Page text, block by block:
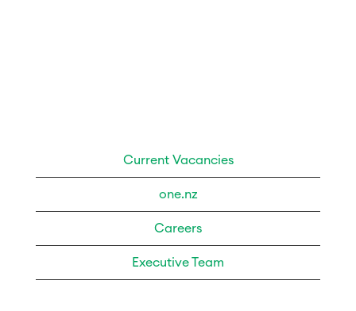
Current Vacancies
one.nz
Careers
Executive Team